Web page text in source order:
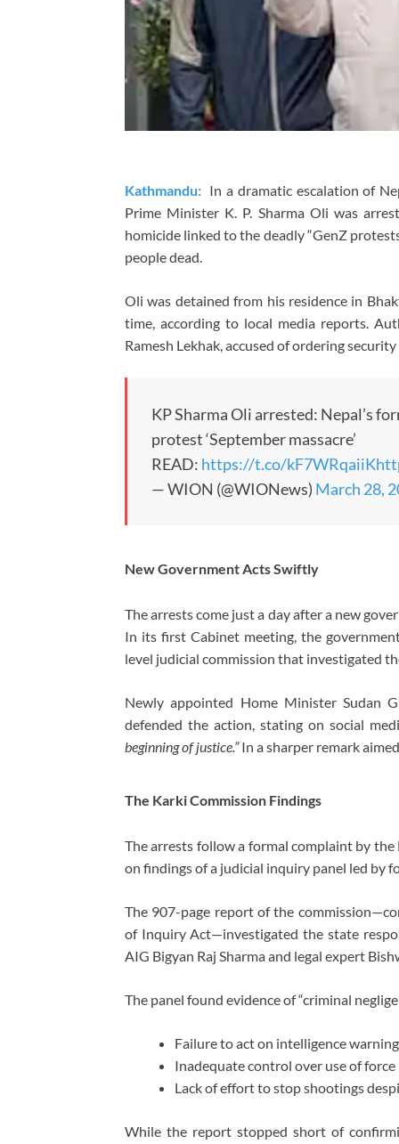
Kathmandu: In a dramatic escalation of
Prime Minister K. P. Sharma Oli was
homicide linked to the deadly “GenZ
people dead.
Oli was detained from his residence in
time, according to local media reports.
Ramesh Lekhak, accused of ordering
KP Sharma Oli arrested: Nepal’s
protest ‘September massacre’
READ: https://t.co/kF7WRqaiiK
— WION (@WIONews) March 28,
New Government Acts Swiftly
The arrests come just a day after a new
In its first Cabinet meeting, the
level judicial commission that investigated
Newly appointed Home Minister Sudan
defended the action, stating on social
beginning of justice.”In a sharper remark
The Karki Commission Findings
The arrests follow a formal complaint by
on findings of a judicial inquiry panel led by
The 907-page report of the
of Inquiry Act—investigated the state
AIG Bigyan Raj Sharmaand legal expert
The panel found evidence of “criminal
Failure to act on intelligence
Inadequate control over use of force
Lack of effort to stop shootings
While the report stopped short of